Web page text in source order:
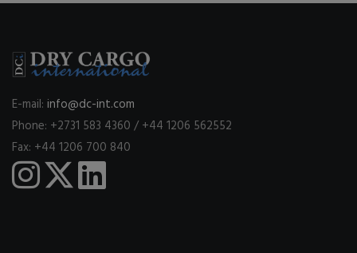
E-mail: info@dc-int.com
Phone: +2731 583 4360 / +44 1206 562552
Fax: +44 1206 700 840